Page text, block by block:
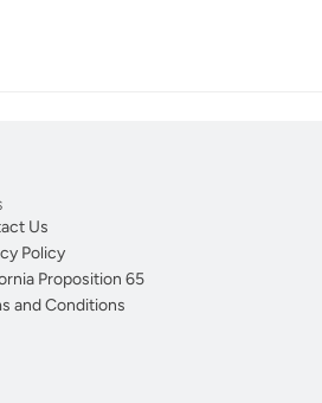
Us
Policy
Proposition 65
and Conditions